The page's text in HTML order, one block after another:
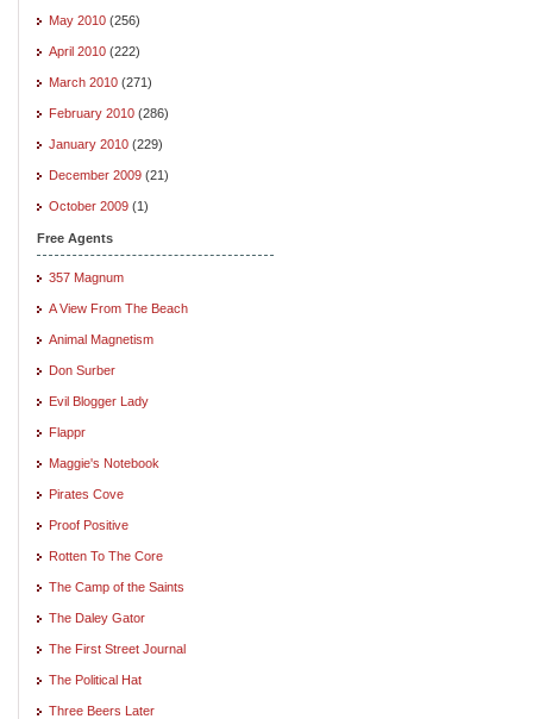
May 2010 (256)
April 2010 (222)
March 2010 (271)
February 2010 (286)
January 2010 (229)
December 2009 (21)
October 2009 (1)
Free Agents
357 Magnum
A View From The Beach
Animal Magnetism
Don Surber
Evil Blogger Lady
Flappr
Maggie's Notebook
Pirates Cove
Proof Positive
Rotten To The Core
The Camp of the Saints
The Daley Gator
The First Street Journal
The Political Hat
Three Beers Later